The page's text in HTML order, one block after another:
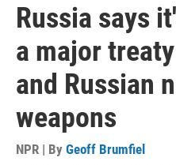
Russia says
a major
and Russian
weapons
NPR | By Geoff Brumfiel